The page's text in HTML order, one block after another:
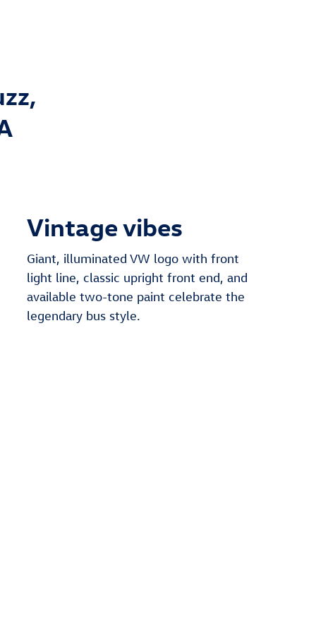
Vintage vibes
Giant, illuminated VW logo with front
light line, classic upright front end, and
available two-tone paint celebrate the
legendary bus style.